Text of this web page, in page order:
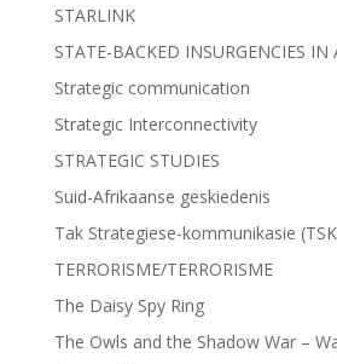
STARLINK
STATE-BACKED INSURGENCIES IN
Strategic communication
Strategic Interconnectivity
STRATEGIC STUDIES
Suid-Afrikaanse geskiedenis
Tak Strategiese-kommunikasie
TERRORISME/TERRORISME
The Daisy Spy Ring
The Owls and the Shadow War –